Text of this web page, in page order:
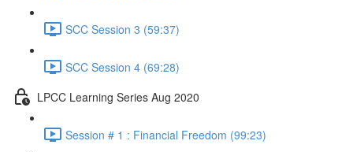
SCC Session 3 (59:37)
SCC Session 4 (69:28)
LPCC Learning Series Aug 2020
Session # 1 : Financial Freedom (99:23)